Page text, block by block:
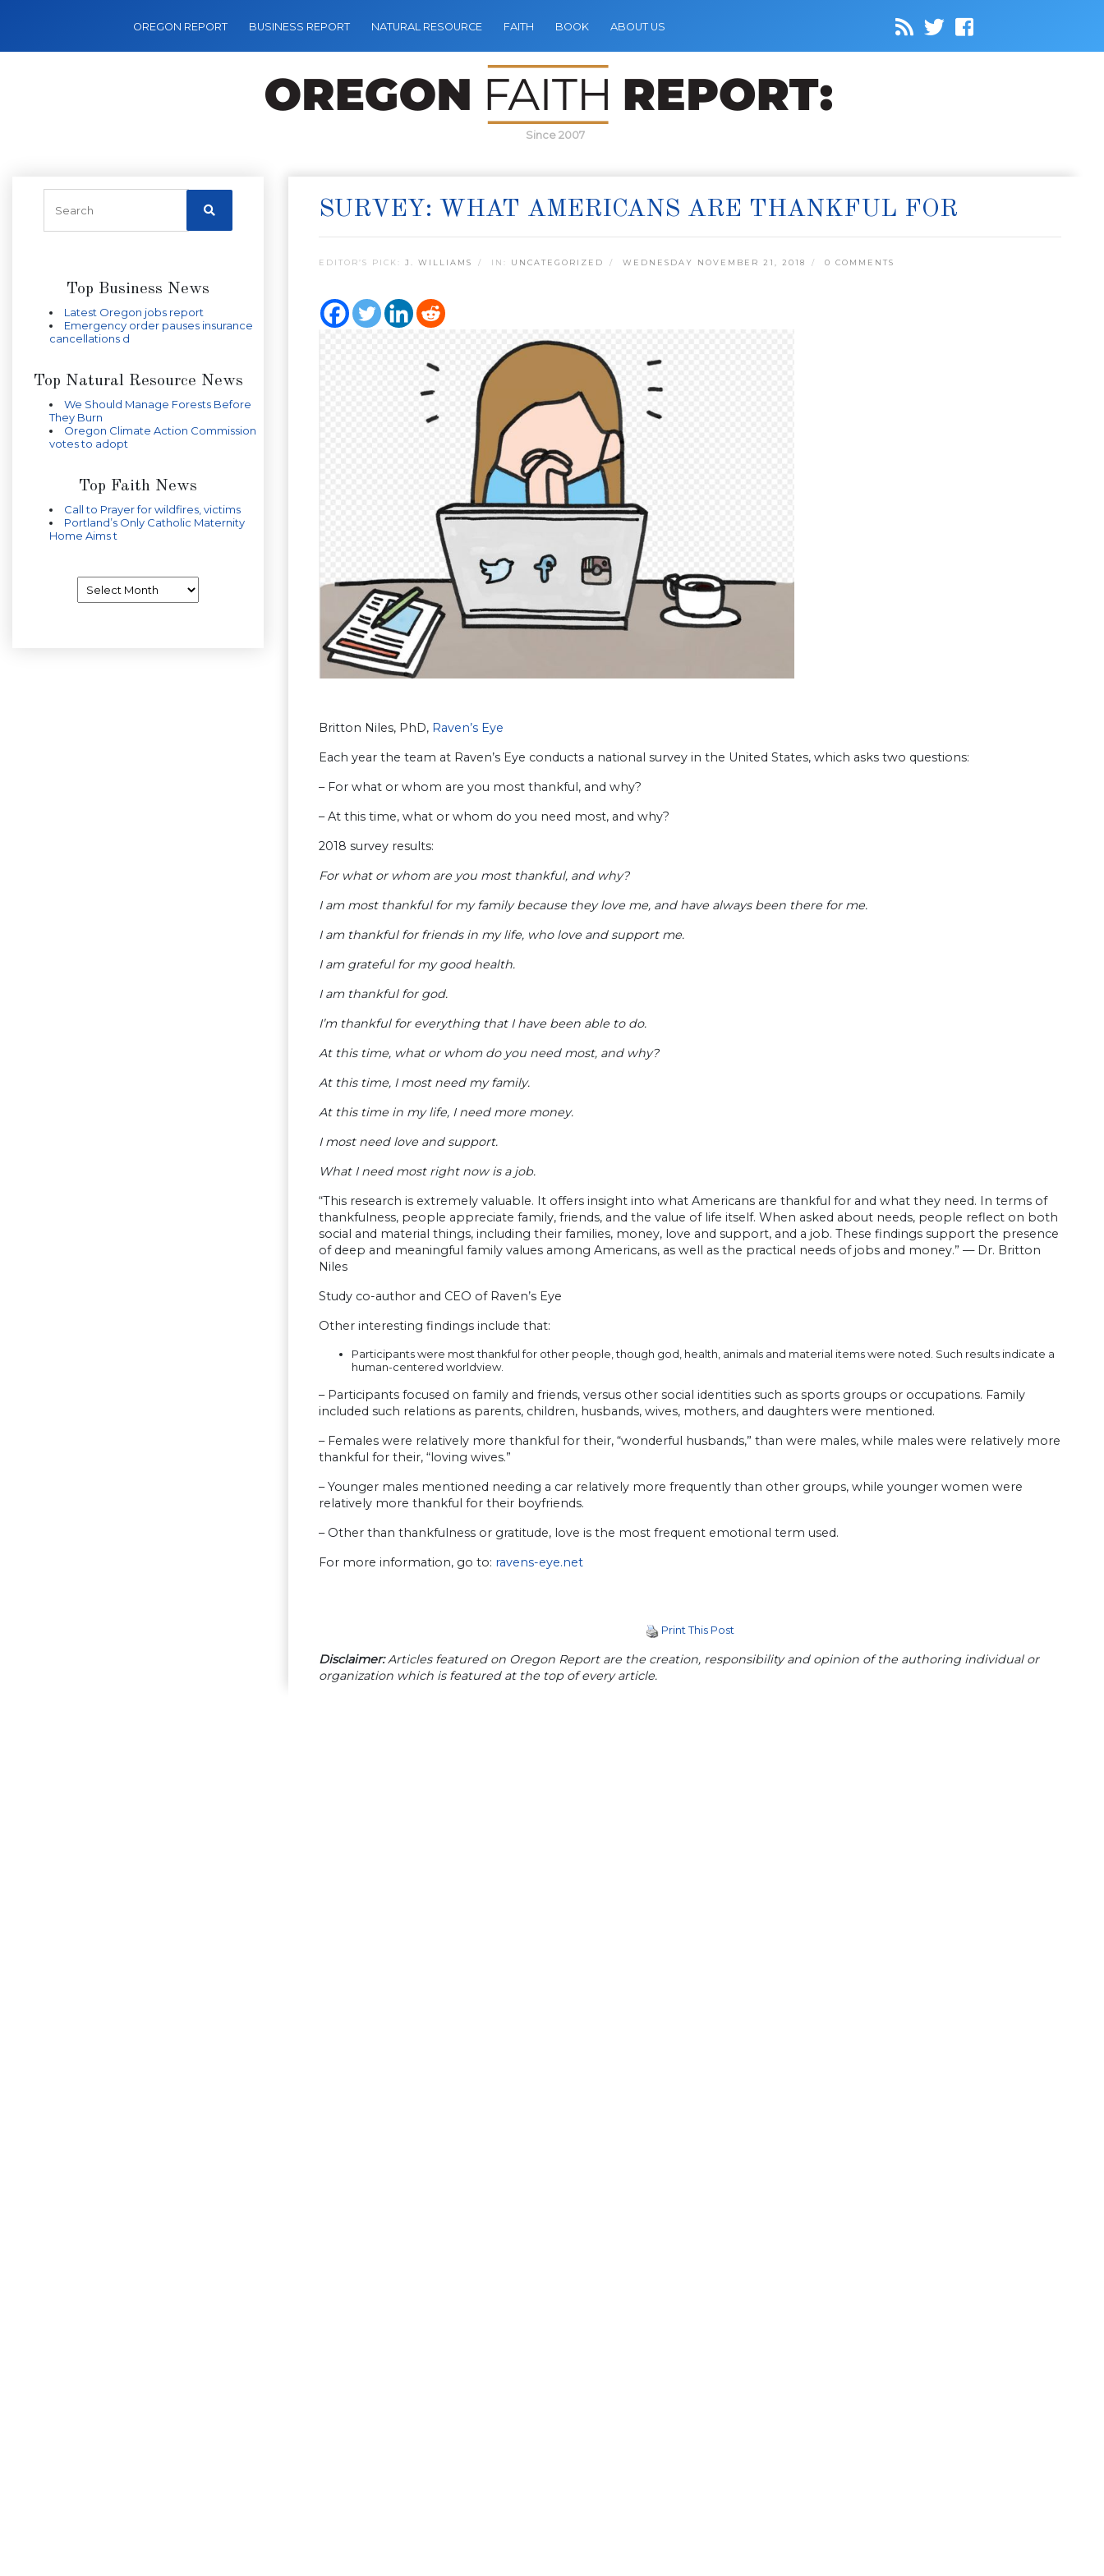
OREGON REPORT BUSINESS REPORT NATURAL RESOURCE FAITH BOOK ABOUT US
Since 2007
Top Business News
Latest Oregon jobs report
Emergency order pauses insurance
cancellations d
Top Natural Resource News
We Should Manage Forests Before
They Burn
Oregon Climate Action Commission
votes to adopt
Top Faith News
Call to Prayer for wildfires, victims
Portland’s Only Catholic Maternity
Home Aims t
SURVEY: WHAT AMERICANS ARE THANKFUL FOR
EDITOR’S PICK: J. WILLIAMS IN: UNCATEGORIZED WEDNESDAY NOVEMBER 21, 2018 0 COMMENTS
Britton Niles, PhD, Raven’s Eye
Each year the team at Raven’s Eye conducts a national survey in the United States, which asks two questions:
– For what or whom are you most thankful, and why?
– At this time, what or whom do you need most, and why?
2018 survey results:
For what or whom are you most thankful, and why?
I am most thankful for my family because they love me, and have always been there for me.
I am thankful for friends in my life, who love and support me.
I am grateful for my good health.
I am thankful for god.
I’m thankful for everything that I have been able to do.
At this time, what or whom do you need most, and why?
At this time, I most need my family.
At this time in my life, I need more money.
I most need love and support.
What I need most right now is a job.
“This research is extremely valuable. It offers insight into what Americans are thankful for and what they need. In terms of
thankfulness, people appreciate family, friends, and the value of life itself. When asked about needs, people reflect on both
social and material things, including their families, money, love and support, and a job. These findings support the presence
of deep and meaningful family values among Americans, as well as the practical needs of jobs and money.” — Dr. Britton
Niles
Study co-author and CEO of Raven’s Eye
Other interesting findings include that:
Participants were most thankful for other people, though god, health, animals and material items were noted. Such results indicate a
human-centered worldview.
– Participants focused on family and friends, versus other social identities such as sports groups or occupations. Family
included such relations as parents, children, husbands, wives, mothers, and daughters were mentioned.
– Females were relatively more thankful for their, “wonderful husbands,” than were males, while males were relatively more
thankful for their, “loving wives.”
– Younger males mentioned needing a car relatively more frequently than other groups, while younger women were
relatively more thankful for their boyfriends.
– Other than thankfulness or gratitude, love is the most frequent emotional term used.
For more information, go to: ravens-eye.net
Print This Post
Disclaimer:Articles featured on Oregon Report are the creation, responsibility and opinion of the authoring individual or
organization which is featured at the top of every article.